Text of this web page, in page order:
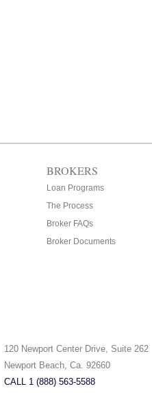
BROKERS
Loan Programs
The Process
Broker FAQs
Broker Documents
120 Newport Center Drive, Suite 262
Newport Beach, Ca. 92660
CALL 1 (888) 563-5588